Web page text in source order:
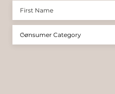
Celebrates the
Future of
South African
Architecture